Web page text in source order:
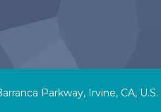
Parkway, Irvine, CA, U.S.